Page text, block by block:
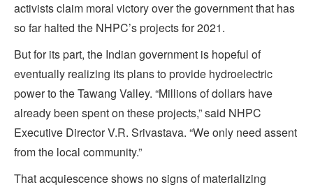
activists claim moral victory over the government that has
so far halted the NHPC’s projects for 2021.
But for its part, the Indian government is hopeful of
eventually realizing its plans to provide hydroelectric
power to the Tawang Valley. “Millions of dollars have
already been spent on these projects,” said NHPC
Executive Director V.R. Srivastava. “We only need assent
from the local community.”
That acquiescence shows no signs of materializing